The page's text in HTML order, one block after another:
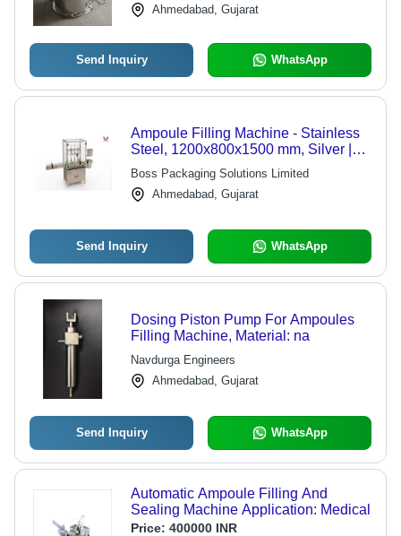
Ahmedabad, Gujarat
Send Inquiry WhatsApp
Ampoule Filling Machine - Stainless
Steel, 1200x800x1500 mm, Silver |
Automatic, PLC Control, Up to 120
Ampoules/Min, 1-Year Warranty
Boss Packaging Solutions Limited
Ahmedabad, Gujarat
Send Inquiry WhatsApp
Dosing Piston Pump For Ampoules
Filling Machine, Material: na
Navdurga Engineers
Ahmedabad, Gujarat
Send Inquiry WhatsApp
Automatic Ampoule Filling And
Sealing Machine Application: Medical
Price: 400000 INR